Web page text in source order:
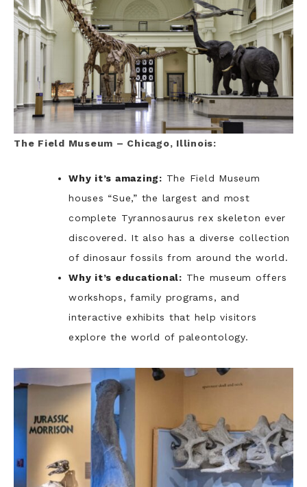
The Field Museum – Chicago, Illinois:
Why it’s amazing: The Field Museum
houses “Sue,” the largest and most
complete Tyrannosaurus rex skeleton ever
discovered. It also has a diverse collection
of dinosaur fossils from around the world.
Why it’s educational: The museum offers
workshops, family programs, and
interactive exhibits that help visitors
explore the world of paleontology.